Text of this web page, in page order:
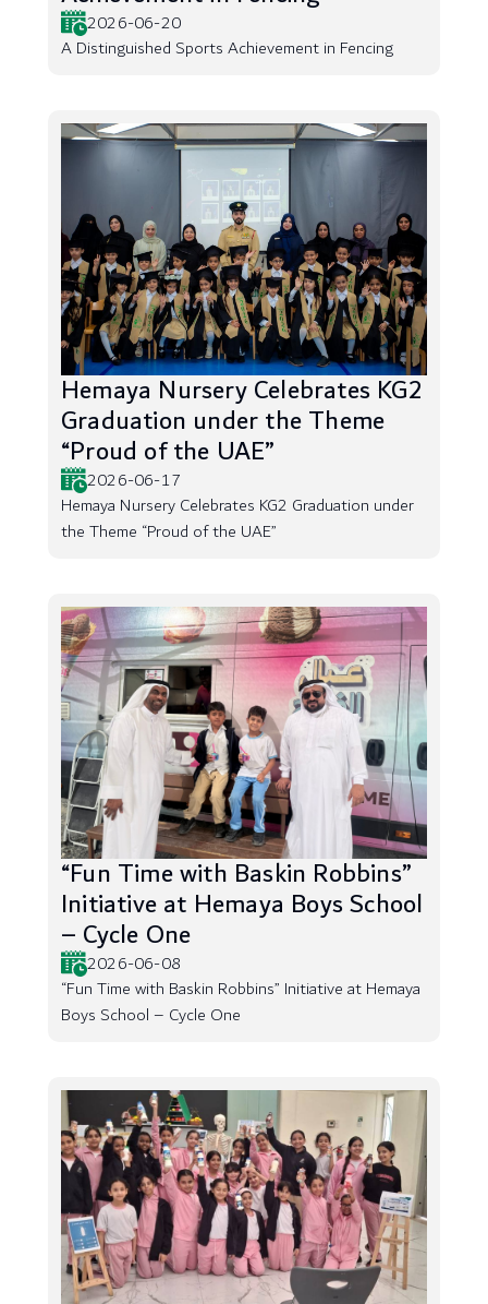
2026-06-20
A Distinguished Sports Achievement in Fencing
Hemaya Nursery Celebrates KG2
Graduation under the Theme
“Proud of the UAE”
2026-06-17
Hemaya Nursery Celebrates KG2 Graduation under
the Theme “Proud of the UAE”
“Fun Time with Baskin Robbins”
Initiative at Hemaya Boys School
– Cycle One
2026-06-08
“Fun Time with Baskin Robbins” Initiative at Hemaya
Boys School – Cycle One